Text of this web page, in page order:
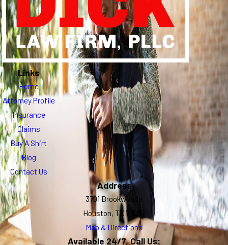
Links
Home
Attorney Profile
Insurance
Claims
Buy A Shirt
Blog
Contact Us
Address
3701 Brookwoods
Houston, TX 77092
Map & Directions
Available 24/7, Call Us: